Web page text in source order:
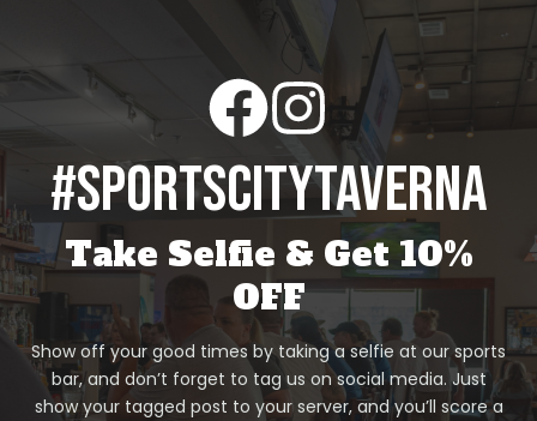
#sportscitytaverna
Take Selfie & Get 10%
OFF
Show off your good times by taking a selfie at our sports
bar, and don’t forget to tag us on social media. Just
show your tagged post to your server, and you’ll score a